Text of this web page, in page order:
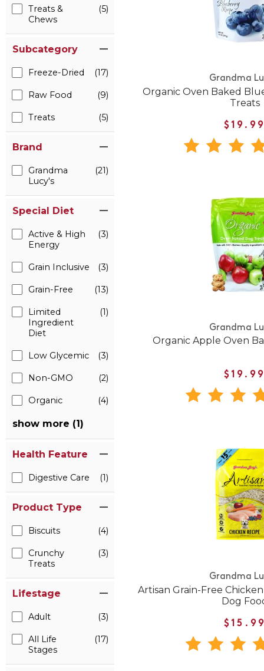
Treats &
Chews
(5)
Subcategory
Freeze-Dried (17)
Raw Food (9)
Treats (5)
Brand
Grandma
Lucy's
(21)
Special Diet
Active & High
Energy
(3)
Grain Inclusive (3)
Grain-Free (13)
Limited
Ingredient
Diet
(1)
Low Glycemic (3)
Non-GMO (2)
Organic (4)
show more (1)
Health Feature
Digestive Care (1)
Product Type
Biscuits (4)
Crunchy
Treats
(3)
Lifestage
Adult (3)
All Life
Stages
(17)
Grandma
Organic Oven Baked
Treats
Grandma
Organic Apple Oven
Grandma
Artisan Grain-Free
Dog